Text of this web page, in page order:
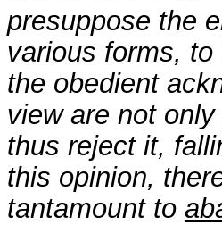
presuppose the
various forms,
the obedient
view are not
thus reject it,
this opinion,
tantamount to